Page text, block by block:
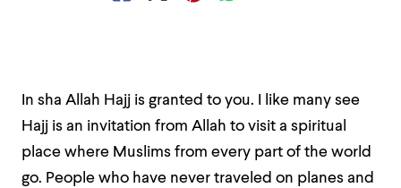
In sha Allah Hajj is granted to you. I like many see
Hajj is an invitation from Allah to visit a spiritual
place where Muslims from every part of the world
go. People who have never traveled on planes and